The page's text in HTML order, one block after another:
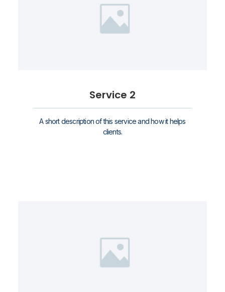
Service 2
A short description of this service and how it helps
clients.